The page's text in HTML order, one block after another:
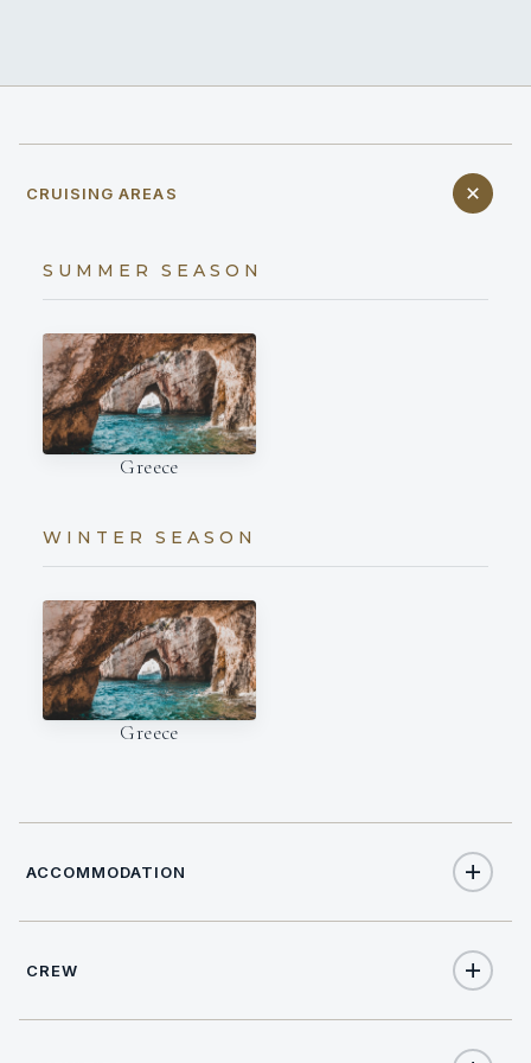
CRUISING AREAS
SUMMER SEASON
Greece
WINTER SEASON
Greece
ACCOMMODATION
CREW